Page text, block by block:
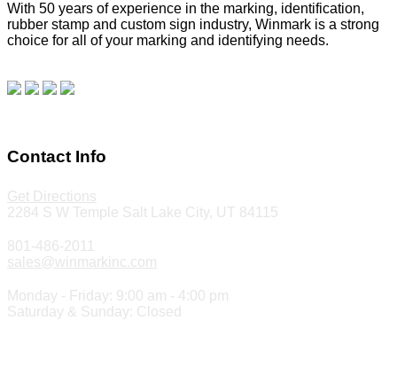
With 50 years of experience in the marking, identification,
rubber stamp and custom sign industry, Winmark is a strong
choice for all of your marking and identifying needs.
Contact Info
Get Directions
2284 S W Temple Salt Lake City, UT 84115
801-486-2011
sales@winmarkinc.com
Monday - Friday: 9:00 am - 4:00 pm
Saturday & Sunday: Closed